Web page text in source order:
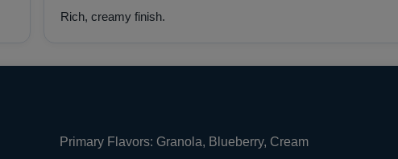
Rich, creamy finish.
Primary Flavors: Granola, Blueberry, Cream